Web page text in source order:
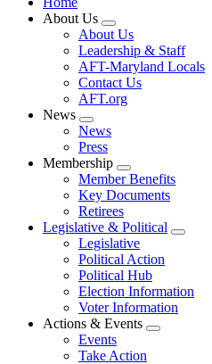
About Us
Expand
menu
About Us
Leadership & Staff
AFT-Maryland Locals
Contact Us
AFT.org
News
Expand
menu
News
Press
Membership
Expand
menu
Member Benefits
Key Documents
Retirees
Legislative & Political
Expand
Legislative
Political Action
Political Hub
Election Information
Voter Information
Actions & Events
Expand
Events
Take Action